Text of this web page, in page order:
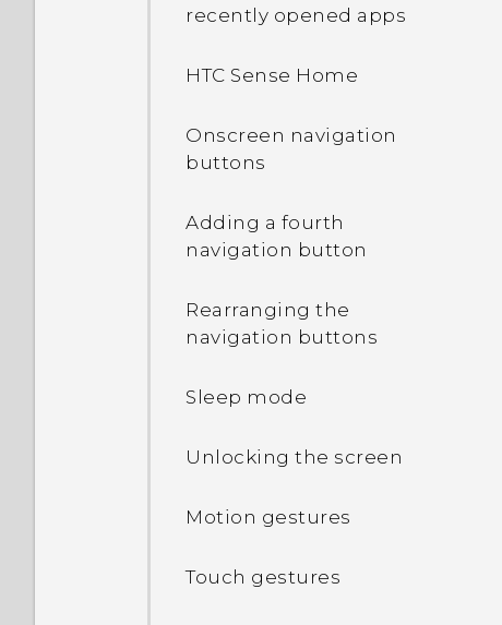
Choosing which nano SIM
4G/3G network
Managing your nano SIM
cards with Dual network
recently opened apps
HTC Sense Home
Onscreen navigation
buttons
Adding a fourth
navigation button
Rearranging the
navigation buttons
Sleep mode
Unlocking the screen
Motion gestures
Touch gestures